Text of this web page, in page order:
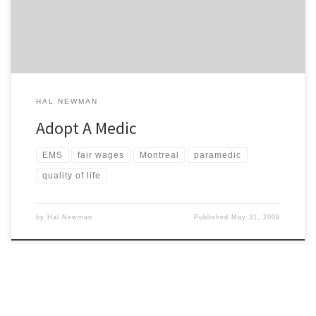
HAL NEWMAN
Adopt A Medic
EMS fair wages Montreal paramedic
quality of life
by Hal Newman Published May 31, 2009